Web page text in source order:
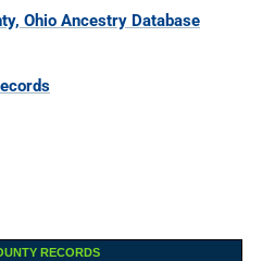
Ohio Ancestry Database
RECORDS